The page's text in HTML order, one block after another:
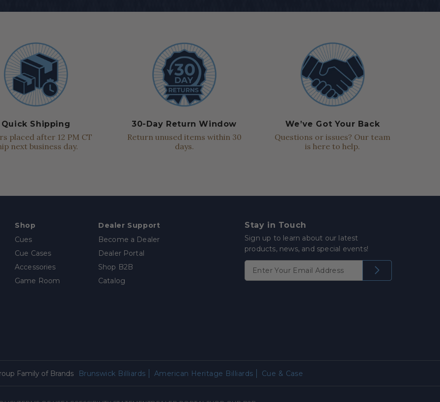
Quick Shipping
placed after 12 PM CT
next business day.
30-Day Return Window
Return unused items within 30
days.
We’ve Got Your Back
Questions or issues? Our team
is here to help.
Shop
Cues
Cue Cases
Accessories
Game Room
Dealer Support
Become a Dealer
Dealer Portal
Shop B2B
Catalog
Stay in Touch
Sign up to learn about our latest
products, news, and special events!
Family of Brands Brunswick Billiards American Heritage Billiards Cue & Case